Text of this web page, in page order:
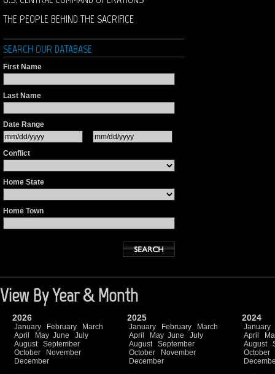
THE PEOPLE BEHIND THE SACRIFICE
SEARCH OUR DATABASE
First Name
Last Name
Date Range
Conflict
Home State
Home Town
View By Year & Month
2026
January February
March
April
May June
July
August
September
October
November
December
2025
January February
March
April
May June
July
August
September
October
November
December
2024
January
April
August
October